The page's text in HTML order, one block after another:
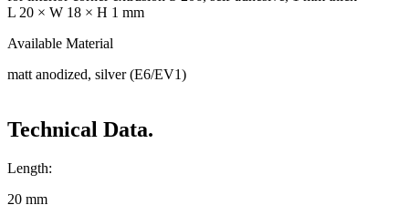
L 20 × W 18 × H 1 mm
Available Material
matt anodized, silver (E6/EV1)
Technical Data.
Length:
20 mm